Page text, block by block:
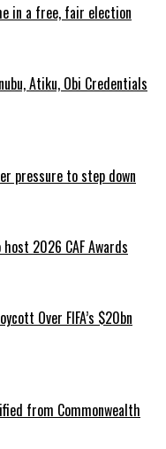
in a free, fair election
Atiku, Obi Credentials
pressure to step down
2026 CAF Awards
Over FIFA’s $20bn
from Commonwealth